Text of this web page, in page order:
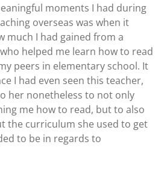
moments I had during
overseas was when it
much I had gained from a
helped me learn how to read
peers in elementary school. It
I had even seen this teacher,
her nonetheless to not only
me how to read, but to also
the curriculum she used to get
to be in regards to